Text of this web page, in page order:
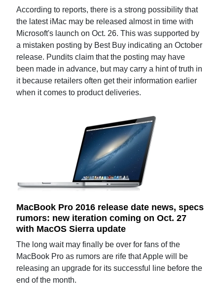
According to reports, there is a strong possibility that
the latest iMac may be released almost in time with
Microsoft's launch on Oct. 26. This was supported by
a mistaken posting by Best Buy indicating an October
release. Pundits claim that the posting may have
been made in advance, but may carry a hint of truth in
it because retailers often get their information earlier
when it comes to product deliveries.
MacBook Pro 2016 release date news, specs
rumors: new iteration coming on Oct. 27
with MacOS Sierra update
The long wait may finally be over for fans of the
MacBook Pro as rumors are rife that Apple will be
releasing an upgrade for its successful line before the
end of the month.